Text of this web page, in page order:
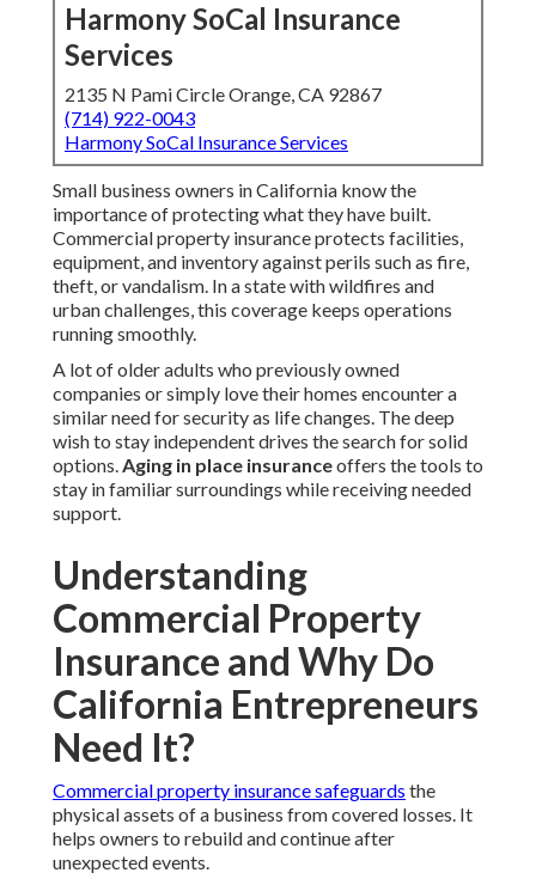
Harmony SoCal Insurance
Services
2135 N Pami Circle Orange, CA 92867
(714) 922-0043
Harmony SoCal Insurance Services
Small business owners in California know the
importance of protecting what they have built.
Commercial property insurance protects facilities,
equipment, and inventory against perils such as fire,
theft, or vandalism. In a state with wildfires and
urban challenges, this coverage keeps operations
running smoothly.
A lot of older adults who previously owned
companies or simply love their homes encounter a
similar need for security as life changes. The deep
wish to stay independent drives the search for solid
options.Aging in place insuranceoffers the tools to
stay in familiar surroundings while receiving needed
support.
Understanding
Commercial Property
Insurance and Why Do
California Entrepreneurs
Need It?
Commercial property insurance safeguards the
physical assets of a business from covered losses. It
helps owners to rebuild and continue after
unexpected events.